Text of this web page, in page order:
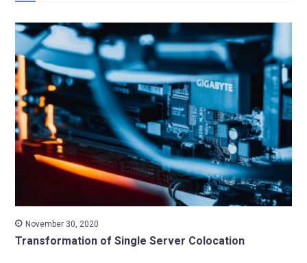
November 30, 2020
Transformation of Single Server Colocation